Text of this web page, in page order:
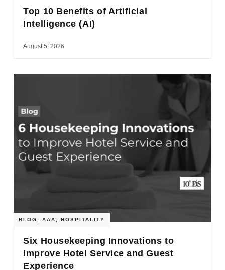
Top 10 Benefits of Artificial
Intelligence (AI)
August 5, 2026
BLOG ,AAA ,HOSPITALITY
Six Housekeeping Innovations to
Improve Hotel Service and Guest
Experience